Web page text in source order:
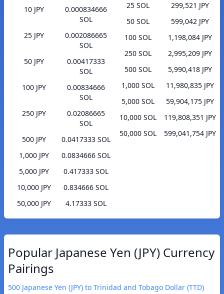
10 JPY
0.000834666
SOL
25 JPY
0.002086665
SOL
50 JPY
0.00417333
SOL
100 JPY
0.00834666
SOL
250 JPY
0.02086665
SOL
500 JPY
0.0417333 SOL
1,000 JPY
0.0834666 SOL
5,000 JPY
0.417333 SOL
10,000 JPY
0.834666 SOL
50,000 JPY
4.17333 SOL
25 SOL
299,521 JPY
50 SOL
599,042 JPY
100 SOL
1,198,084 JPY
250 SOL
2,995,209 JPY
500 SOL
5,990,418 JPY
1,000 SOL
11,980,835 JPY
5,000 SOL
59,904,175 JPY
10,000 SOL
119,808,351 JPY
50,000 SOL
599,041,754 JPY
Popular Japanese Yen (JPY) Currency
Pairings
500 Japanese Yen (JPY) to Trinidad and Tobago Dollar (TTD)